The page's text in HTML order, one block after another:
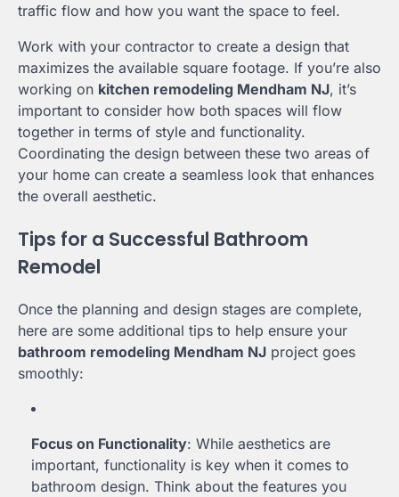
traffic flow and how you want the space to feel.
Work with your contractor to create a design that
maximizes the available square footage. If you’re also
working on kitchen remodeling Mendham NJ, it’s
important to consider how both spaces will flow
together in terms of style and functionality.
Coordinating the design between these two areas of
your home can create a seamless look that enhances
the overall aesthetic.
Tips for a Successful Bathroom
Remodel
Once the planning and design stages are complete,
here are some additional tips to help ensure your
bathroom remodeling Mendham NJ project goes
smoothly:
Focus on Functionality: While aesthetics are
important, functionality is key when it comes to
bathroom design. Think about the features you